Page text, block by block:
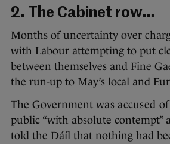
2. The Cabinet row…
Months of uncertainty over
with Labour attempting to put
between themselves and Fine
the run-up to May’s local and
The Government was accused of
public “with absolute contempt”
told the Dáíl that nothing had